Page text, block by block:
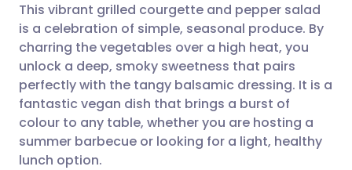
Share via email
Share via Facebook
Share via LinkedIn
🇬🇧 English 🇩🇪 Deutsch
🇪🇸 Español 🇫🇷 Français
🇮🇹 Italiano 🇵🇹
This vibrant grilled courgette and pepper salad
is a celebration of simple, seasonal produce. By
charring the vegetables over a high heat, you
unlock a deep, smoky sweetness that pairs
perfectly with the tangy balsamic dressing. It is a
fantastic vegan dish that brings a burst of
colour to any table, whether you are hosting a
summer barbecue or looking for a light, healthy
lunch option.